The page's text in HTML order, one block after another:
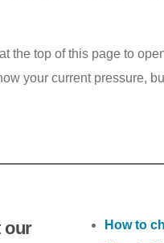
the top of this page to
your current pressure,
our
How to